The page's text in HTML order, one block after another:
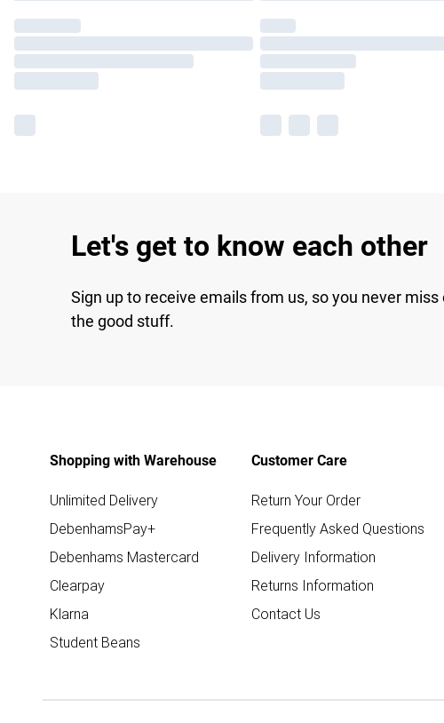
Let's get to know each other
Sign up to receive emails from us, so you never miss
the good stuff.
Shopping with Warehouse
Unlimited Delivery
DebenhamsPay+
Debenhams Mastercard
Clearpay
Klarna
Student Beans
Customer Care
Return Your Order
Frequently Asked Questions
Delivery Information
Returns Information
Contact Us